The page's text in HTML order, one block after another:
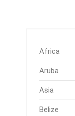
Africa
Aruba
Asia
Belize